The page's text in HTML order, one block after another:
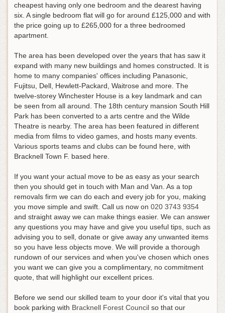
cheapest having only one bedroom and the dearest having
six. A single bedroom flat will go for around £125,000 and with
the price going up to £265,000 for a three bedroomed
apartment.
The area has been developed over the years that has saw it
expand with many new buildings and homes constructed. It is
home to many companies' offices including Panasonic,
Fujitsu, Dell, Hewlett-Packard, Waitrose and more. The
twelve-storey Winchester House is a key landmark and can
be seen from all around. The 18th century mansion South Hill
Park has been converted to a arts centre and the Wilde
Theatre is nearby. The area has been featured in different
media from films to video games, and hosts many events.
Various sports teams and clubs can be found here, with
Bracknell Town F. based here.
If you want your actual move to be as easy as your search
then you should get in touch with Man and Van. As a top
removals firm we can do each and every job for you, making
you move simple and swift. Call us now on 020 3743 9354
and straight away we can make things easier. We can answer
any questions you may have and give you useful tips, such as
advising you to sell, donate or give away any unwanted items
so you have less objects move. We will provide a thorough
rundown of our services and when you've chosen which ones
you want we can give you a complimentary, no commitment
quote, that will highlight our excellent prices.
Before we send our skilled team to your door it's vital that you
book parking with Bracknell Forest Council so that our